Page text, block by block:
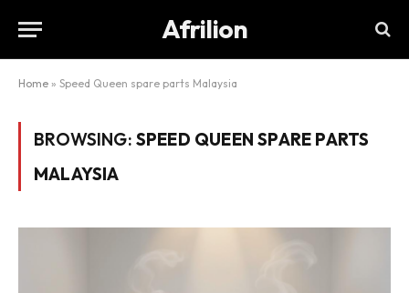
Afrilion
Home » Speed Queen spare parts Malaysia
BROWSING: SPEED QUEEN SPARE PARTS
MALAYSIA